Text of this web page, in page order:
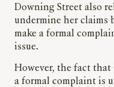
Downing Street also
undermine her claims
make a formal
issue.
However, the fact that
a formal complaint is